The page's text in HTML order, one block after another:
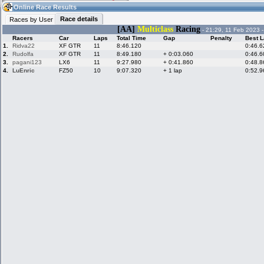
23:03(23:03 UTC) Guest
Home LFS Messages
Online Race Results
Races by User
Race details
[AA] Multiclass Racing - 21:29, 11 Feb 2023
Racers
Car Laps Total Time Gap Penalty
Best
1.
Ridva22 XF GTR 11 8:46.120
2.
Rudolfa XF GTR 11 8:49.180 + 0:03.060
3.
pagani123 LX6 11 9:27.980 + 0:41.860
4.
LuEnric FZ50 10 9:07.320 + 1 lap
Hotlaps